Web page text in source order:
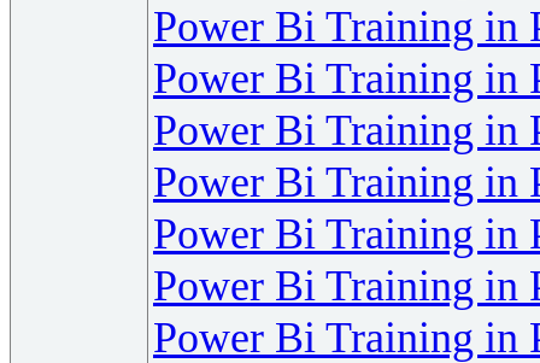
Power Bi Training in
Power Bi Training in
Power Bi Training in
Power Bi Training in
Power Bi Training in
Power Bi Training in
Power Bi Training in